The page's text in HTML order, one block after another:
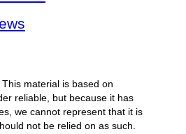
material is based on
reliable, but because it has
we cannot represent that it is
not be relied on as such.